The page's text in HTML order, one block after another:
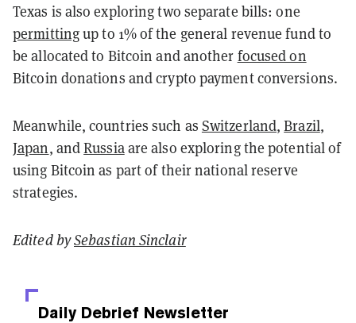
Texas is also exploring two separate bills: one
permittingup to 1% of the general revenue fund to
be allocated to Bitcoin and another focused on
Bitcoin donations and crypto payment conversions.
Meanwhile, countries such as Switzerland,Brazil,
Japan, andRussiaare also exploring the potential of
using Bitcoin as part of their national reserve
strategies.
Edited bySebastian Sinclair
Daily Debrief Newsletter